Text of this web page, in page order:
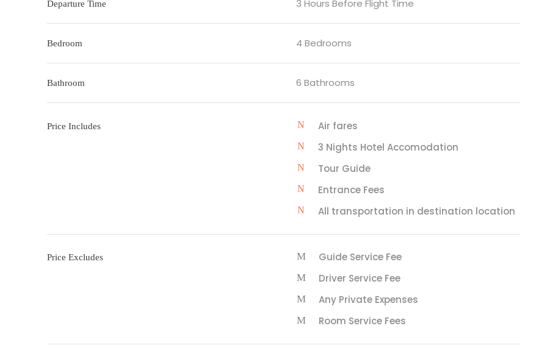
Departure Time 3 Hours Before Flight Time
Bedroom 4 Bedrooms
Bathroom 6 Bathrooms
Price Includes
Air fares
3 Nights Hotel Accomodation
Tour Guide
Entrance Fees
All transportation in destination location
Price Excludes
Guide Service Fee
Driver Service Fee
Any Private Expenses
Room Service Fees